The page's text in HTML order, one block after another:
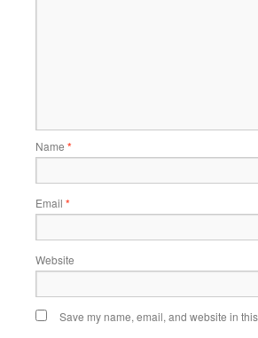
Name *
Email *
Website
Save my name, email, and website in